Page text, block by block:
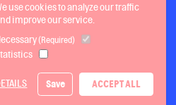
use cookies to analyze our traffic
improve our service.
(Required)
Save ACCEPT ALL